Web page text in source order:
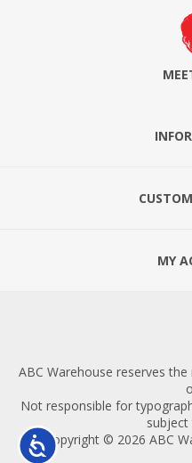
Accessibility
MY
ABC Warehouse reserves
Not responsible for
subject
Copyright © 2026 ABC